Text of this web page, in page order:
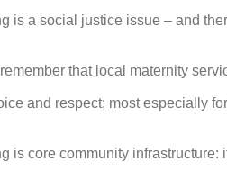
is a social justice issue – and
that local maternity
and respect; most especially
is core community